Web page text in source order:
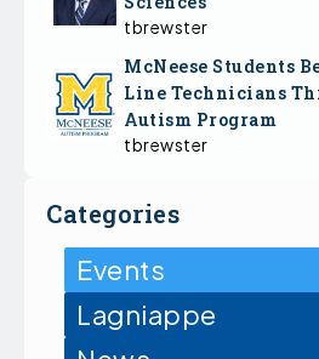
tbrewster
McNeese Students
Line Technicians
Autism Program
tbrewster
Categories
Events
Lagniappe